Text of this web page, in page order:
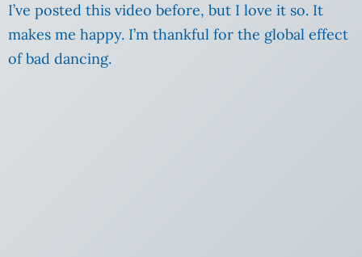
I’ve posted this video before, but I love it so. It
makes me happy. I’m thankful for the global effect
ofbad dancing.